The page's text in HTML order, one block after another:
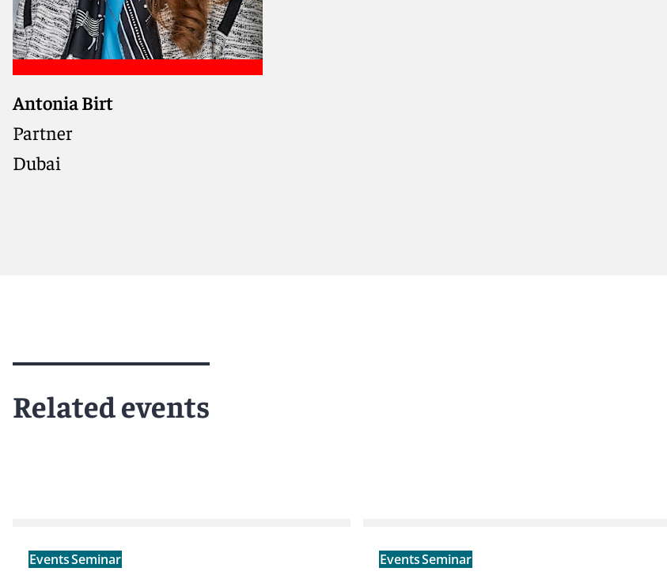
Dispute resolution practitioner
with deep MENA region
experience, guiding clients
through dispute avoidance,
Antonia Birt
Partner
Dubai
Related events
EventsSeminar EventsSeminar